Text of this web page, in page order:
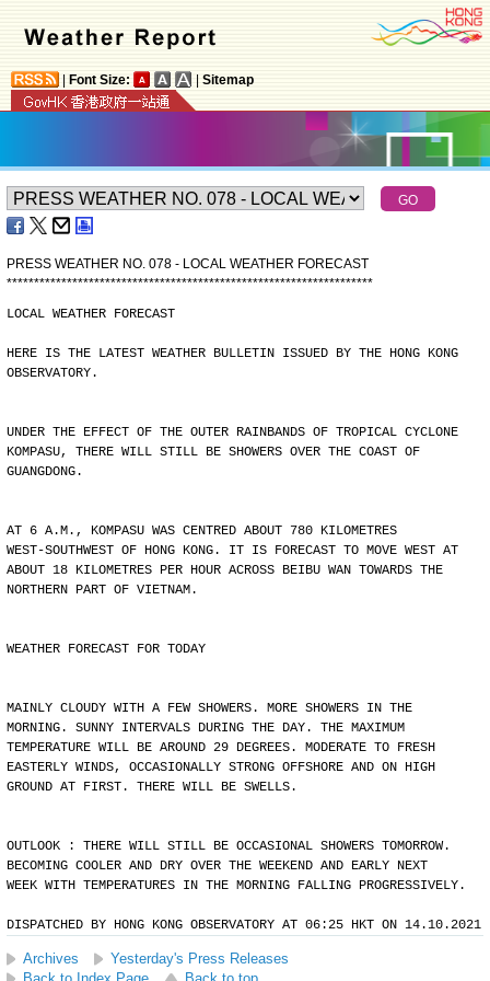
Font Size: Sitemap
PRESS WEATHER NO. 078 - LOCAL WEATHER FORECAST
*******************************************************************
LOCAL WEATHER FORECAST
HERE IS THE LATEST WEATHER BULLETIN ISSUED BY THE HONG KONG
OBSERVATORY.
UNDER THE EFFECT OF THE OUTER RAINBANDS OF TROPICAL CYCLONE
KOMPASU, THERE WILL STILL BE SHOWERS OVER THE COAST OF
GUANGDONG.
AT 6 A.M., KOMPASU WAS CENTRED ABOUT 780 KILOMETRES
WEST-SOUTHWEST OF HONG KONG. IT IS FORECAST TO MOVE WEST AT
ABOUT 18 KILOMETRES PER HOUR ACROSS BEIBU WAN TOWARDS THE
NORTHERN PART OF VIETNAM.
WEATHER FORECAST FOR TODAY
MAINLY CLOUDY WITH A FEW SHOWERS. MORE SHOWERS IN THE
MORNING. SUNNY INTERVALS DURING THE DAY. THE MAXIMUM
TEMPERATURE WILL BE AROUND 29 DEGREES. MODERATE TO FRESH
EASTERLY WINDS, OCCASIONALLY STRONG OFFSHORE AND ON HIGH
GROUND AT FIRST. THERE WILL BE SWELLS.
OUTLOOK : THERE WILL STILL BE OCCASIONAL SHOWERS TOMORROW.
BECOMING COOLER AND DRY OVER THE WEEKEND AND EARLY NEXT
WEEK WITH TEMPERATURES IN THE MORNING FALLING PROGRESSIVELY.
DISPATCHED BY HONG KONG OBSERVATORY AT 06:25 HKT ON 14.10.2021
Archives
Yesterday's Press Releases